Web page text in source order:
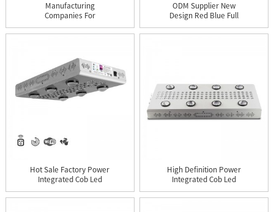
Manufacturing
Companies For
Agriculture Full Sp...
ODM Supplier New
Design Red Blue Full
Spectrum ...
Hot Sale Factory Power
Integrated Cob Led
Grow ...
High Definition Power
Integrated Cob Led
Grow L...